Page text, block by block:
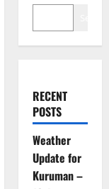
RECENT
POSTS
Weather
Update for
Kuruman –